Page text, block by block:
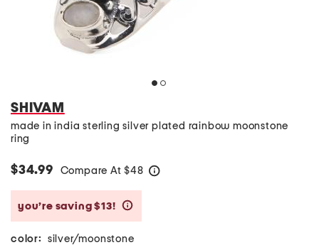
SHIVAM
made in india sterling silver plated rainbow moonstone
ring
$34.99 Compare At $48
you’re saving $13!
color: silver/moonstone